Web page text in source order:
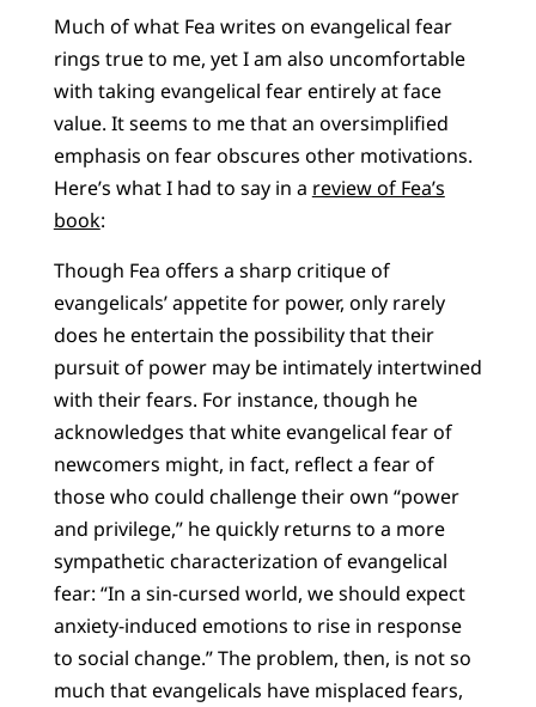
Much of what Fea writes on evangelical fear
rings true to me, yet I am also uncomfortable
with taking evangelical fear entirely at face
value. It seems to me that an oversimplified
emphasis on fear obscures other motivations.
Here’s what I had to say in a review of Fea’s
book:
Though Fea offers a sharp critique of
evangelicals’ appetite for power, only rarely
does he entertain the possibility that their
pursuit of power may be intimately intertwined
with their fears. For instance, though he
acknowledges that white evangelical fear of
newcomers might, in fact, reflect a fear of
those who could challenge their own “power
and privilege,” he quickly returns to a more
sympathetic characterization of evangelical
fear: “In a sin-cursed world, we should expect
anxiety-induced emotions to rise in response
to social change.” The problem, then, is not so
much that evangelicals have misplaced fears,